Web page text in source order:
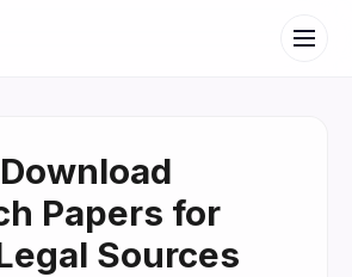
Papers for
Sources